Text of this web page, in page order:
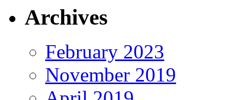
Archives
February 2023
November 2019